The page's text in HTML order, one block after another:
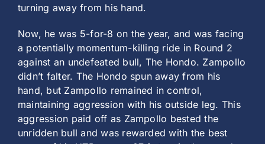
turning away from his hand.
Now, he was 5-for-8 on the year, and was facing
a potentially momentum-killing ride in Round 2
against an undefeated bull, The Hondo. Zampollo
didn’t falter. The Hondo spun away from his
hand, but Zampollo remained in control,
maintaining aggression with his outside leg. This
aggression paid off as Zampollo bested the
unridden bull and was rewarded with the best